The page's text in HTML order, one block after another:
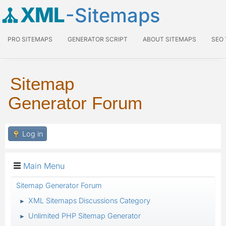
XML-Sitemaps
PRO SITEMAPS GENERATOR SCRIPT ABOUT SITEMAPS SEO
Sitemap
Generator Forum
Log in
Main Menu
Sitemap Generator Forum
► XML Sitemaps Discussions Category
► Unlimited PHP Sitemap Generator